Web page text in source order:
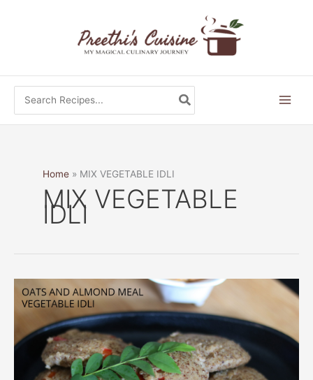
for:
Home MIX VEGETABLE IDLI
MIX VEGETABLE
IDLI